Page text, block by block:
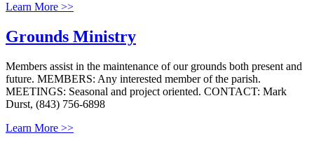
Learn More >>
Grounds Ministry
Members assist in the maintenance of our grounds both present and
future. MEMBERS: Any interested member of the parish.
MEETINGS: Seasonal and project oriented. CONTACT: Mark
Durst, (843) 756-6898
Learn More >>